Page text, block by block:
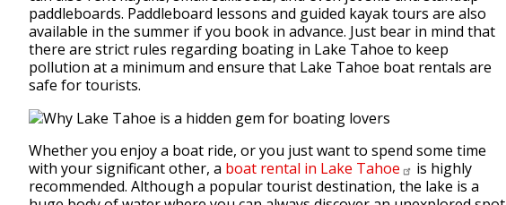
paddleboards. Paddleboard lessons and guided kayak tours are also
available in the summer if you book in advance. Just bear in mind that
there are strict rules regarding boating in Lake Tahoe to keep
pollution at a minimum and ensure that Lake Tahoe boat rentals are
safe for tourists.
Whether you enjoy a boat ride, or you just want to spend some time
with your significant other, a boat rental in Lake Tahoe
is highly
recommended. Although a popular tourist destination, the lake is a